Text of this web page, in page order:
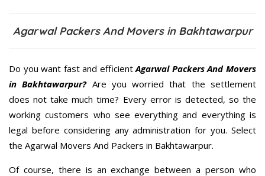
Agarwal Packers And Movers in Bakhtawarpur
Do you want fast and efficientAgarwal Packers And Movers
in Bakhtawarpur?Are you worried that the settlement
does not take much time? Every error is detected, so the
working customers who see everything and everything is
legal before considering any administration for you. Select
the Agarwal Movers And Packers in Bakhtawarpur.
Of course, there is an exchange between a person who